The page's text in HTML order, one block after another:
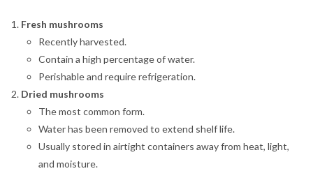
Fresh mushrooms
Recently harvested.
Contain a high percentage of water.
Perishable and require refrigeration.
Dried mushrooms
The most common form.
Water has been removed to extend shelf life.
Usually stored in airtight containers away from heat, light,
and moisture.